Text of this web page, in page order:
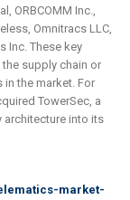
ORBCOMM Inc.,
Omnitracs LLC,
Inc. These key
supply chain or
the market. For
TowerSec, a
architecture into its
market-